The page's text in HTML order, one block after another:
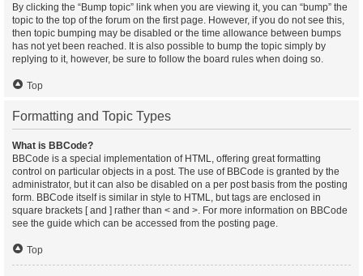
By clicking the “Bump topic” link when you are viewing it, you can “bump” the
topic to the top of the forum on the first page. However, if you do not see this,
then topic bumping may be disabled or the time allowance between bumps
has not yet been reached. It is also possible to bump the topic simply by
replying to it, however, be sure to follow the board rules when doing so.
Top
Formatting and Topic Types
What is BBCode?
BBCode is a special implementation of HTML, offering great formatting
control on particular objects in a post. The use of BBCode is granted by the
administrator, but it can also be disabled on a per post basis from the posting
form. BBCode itself is similar in style to HTML, but tags are enclosed in
square brackets [ and ] rather than < and >. For more information on BBCode
see the guide which can be accessed from the posting page.
Top